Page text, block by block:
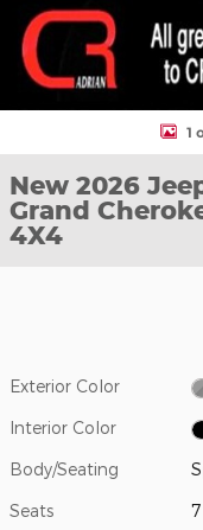
1
New 2026
Grand
4X4
Exterior Color
Interior Color
Body/Seating
Seats